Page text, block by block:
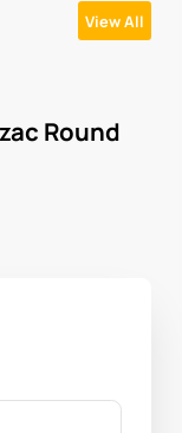
View All
Round